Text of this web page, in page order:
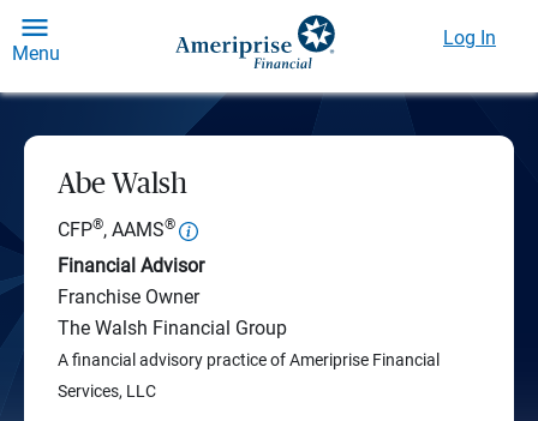
Menu
Log In
Abe Walsh
CFP®, AAMS®
Financial Advisor
Franchise Owner
The Walsh Financial Group
A financial advisory practice of Ameriprise Financial
Services, LLC